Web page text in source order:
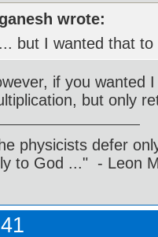
wrote:
... but I wanted that
if you wanted
but only
physicists defer
to God ..." - Leon